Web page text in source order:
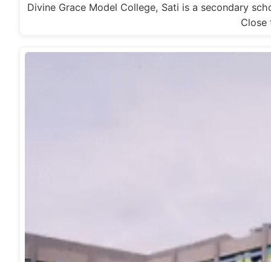
Divine Grace Model College, Sati is a secondary